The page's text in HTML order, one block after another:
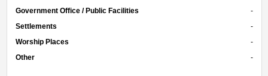
Government Office / Public Facilities
-
Settlements
-
Worship Places
-
Other
-